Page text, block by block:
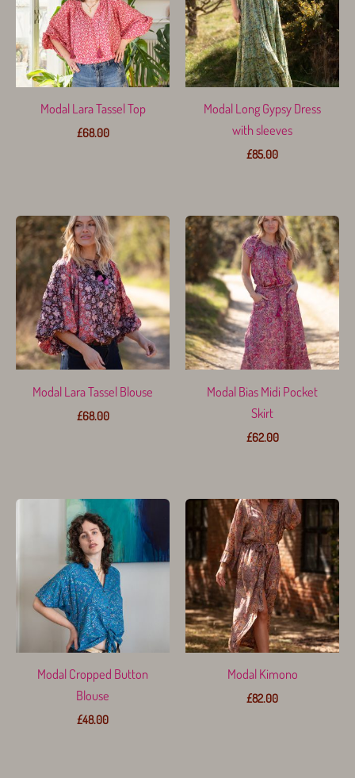
Modal Lara Tassel Top
£68.00
Modal Long Gypsy Dress
with sleeves
£85.00
Modal Lara Tassel Blouse
£68.00
Modal Bias Midi Pocket
Skirt
£62.00
Modal Cropped Button
Blouse
£48.00
Modal Kimono
£82.00